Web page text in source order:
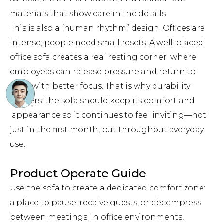
materials that show care in the details.
This is also a “human rhythm” design. Offices are
intense; people need small resets. A well-placed
office sofa creates a real resting corner where
employees can release pressure and return to
work with better focus. That is why durability
matters: the sofa should keep its comfort and
appearance so it continues to feel inviting—not
just in the first month, but throughout everyday
use.
Product Operate Guide
Use the sofa to create a dedicated comfort zone:
a place to pause, receive guests, or decompress
between meetings. In office environments,